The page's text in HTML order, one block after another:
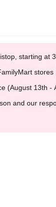
starting at
stores
(August 13th -
and our